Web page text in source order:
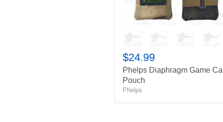
$24.99
Phelps Diaphragm Game Call
Pouch
Phelps